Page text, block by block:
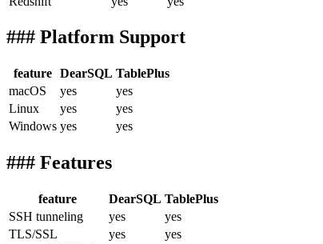
### Platform Support
feature DearSQL TablePlus
macOS
yes
yes
Linux
yes
yes
Windows yes yes
### Features
feature DearSQL TablePlus
SSH tunneling
yes
yes
TLS/SSL
yes
yes